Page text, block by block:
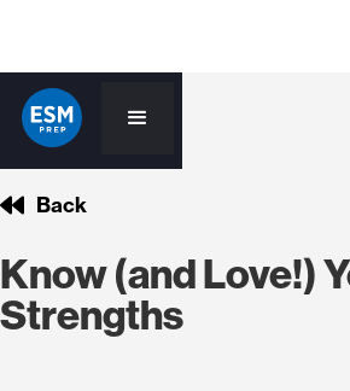
Back
Know (and Love!)
Strengths